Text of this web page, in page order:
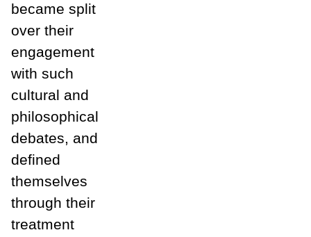
became split
over their
engagement
with such
cultural and
philosophical
debates, and
defined
themselves
through their
treatment